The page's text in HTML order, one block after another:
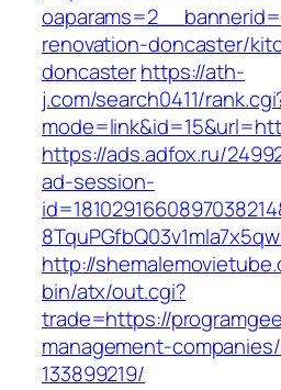
renovation-doncaster/
doncasterhttps://ath-
j.com/search0411/
https://ads.adfox.ru/
ad-session-
http://
bin/atx/out.cgi?
trade=https://
management-
133899219/